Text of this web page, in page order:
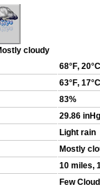
cloudy
68°F, 20°C
63°F, 17°C
83%
29.86 inHg
Light rain
Mostly
10 miles,
Few